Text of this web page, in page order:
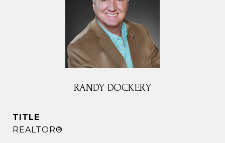
RANDY DOCKERY
TITLE
REALTOR®